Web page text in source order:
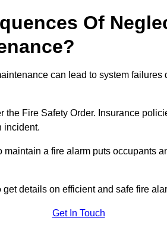
Of
can lead to system
the Fire Safety Order. Insurance
incident.
a fire alarm puts occupants
details on efficient and safe fire
Get In Touch